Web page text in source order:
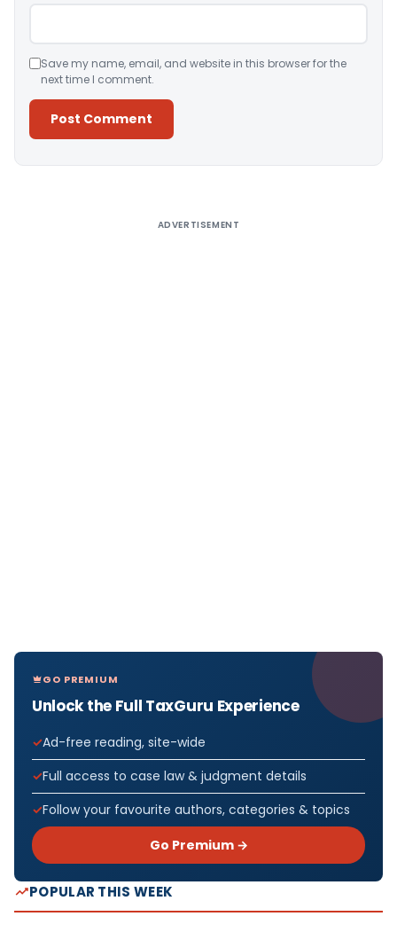
Save my name, email, and website in this browser for the
next time I comment.
ADVERTISEMENT
GO PREMIUM
Unlock the Full TaxGuru Experience
Ad-free reading, site-wide
Full access to case law & judgment details
Follow your favourite authors, categories & topics
Go Premium →
POPULAR THIS WEEK